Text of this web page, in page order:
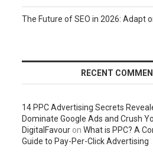
The Future of SEO in 2026: Adapt
RECENT
14 PPC Advertising Secrets
Dominate Google Ads and Crush
DigitalFavour on What is PPC? A
Guide to Pay-Per-Click Advertising